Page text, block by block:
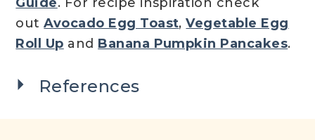
outAvocado Egg Toast,Vegetable Egg
Roll Up and Banana Pumpkin Pancakes.
References